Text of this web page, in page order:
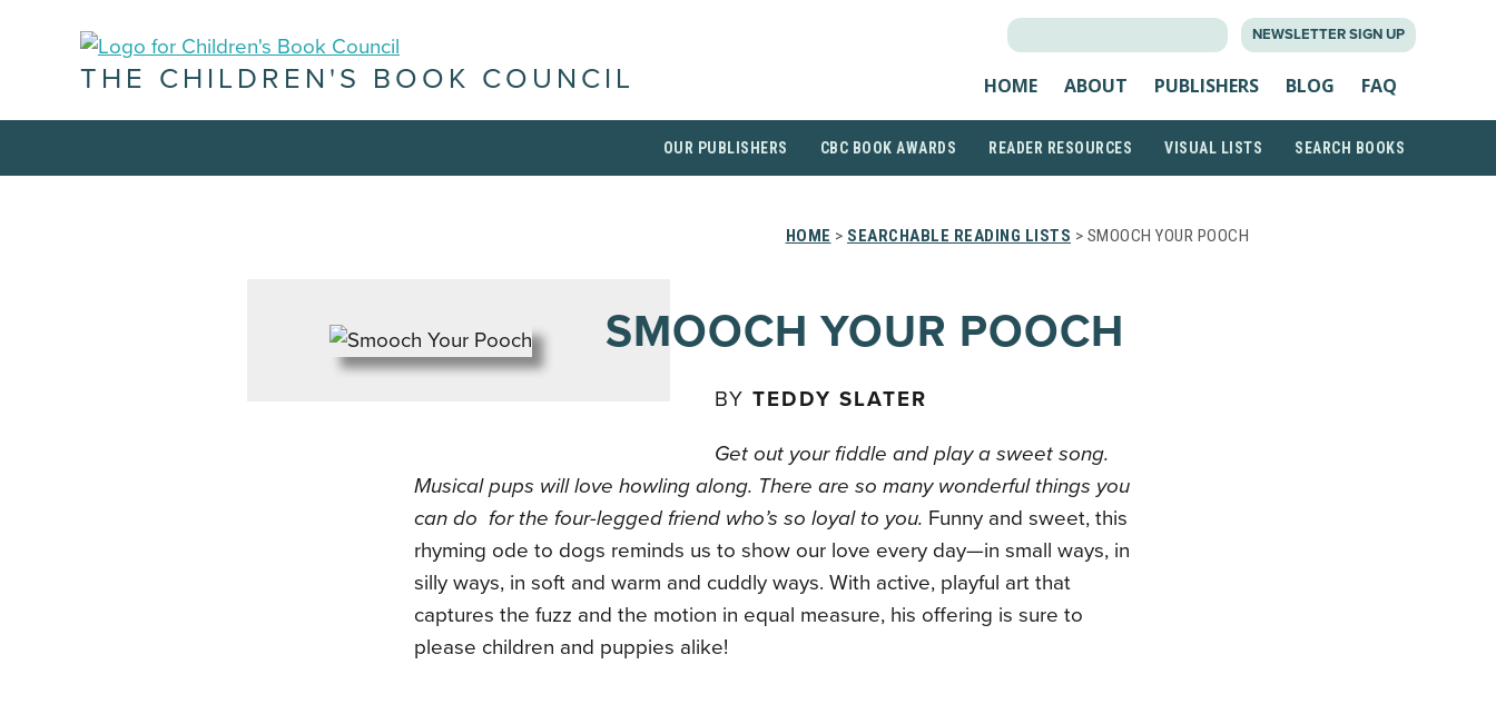
NEWSLETTER SIGN UP
THE CHILDREN'S BOOK COUNCIL HOME ABOUT PUBLISHERS BLOG FAQ
OUR PUBLISHERS CBC BOOK AWARDS READER RESOURCES VISUAL LISTS SEARCH BOOKS
HOME > SEARCHABLE READING LISTS > SMOOCH YOUR POOCH
SMOOCH YOUR POOCH
BY TEDDY SLATER
Get out your fiddle and play a sweet song.
Musical pups will love howling along. There are so many wonderful things you
can do for the four-legged friend who’s so loyal to you. Funny and sweet, this
rhyming ode to dogs reminds us to show our love every day—in small ways, in
silly ways, in soft and warm and cuddly ways. With active, playful art that
captures the fuzz and the motion in equal measure, his offering is sure to
please children and puppies alike!